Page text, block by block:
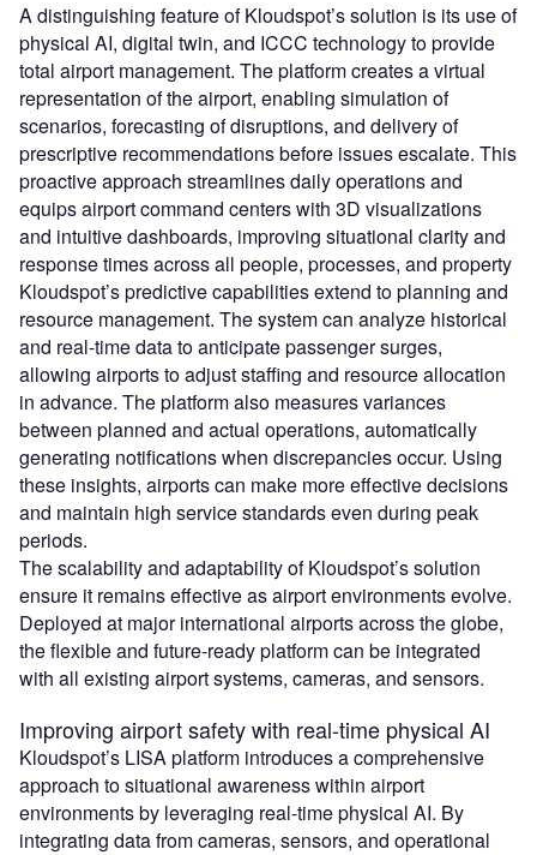
A distinguishing feature of Kloudspot’s solution is its use of
physical AI, digital twin, and ICCC technology to provide
total airport management. The platform creates a virtual
representation of the airport, enabling simulation of
scenarios, forecasting of disruptions, and delivery of
prescriptive recommendations before issues escalate. This
proactive approach streamlines daily operations and
equips airport command centers with 3D visualizations
and intuitive dashboards, improving situational clarity and
response times across all people, processes, and property
Kloudspot’s predictive capabilities extend to planning and
resource management. The system can analyze historical
and real-time data to anticipate passenger surges,
allowing airports to adjust staffing and resource allocation
in advance. The platform also measures variances
between planned and actual operations, automatically
generating notifications when discrepancies occur. Using
these insights, airports can make more effective decisions
and maintain high service standards even during peak
periods.
The scalability and adaptability of Kloudspot’s solution
ensure it remains effective as airport environments evolve.
Deployed at major international airports across the globe,
the flexible and future-ready platform can be integrated
with all existing airport systems, cameras, and sensors.
Improving airport safety with real-time physical AI
Kloudspot’s LISA platform introduces a comprehensive
approach to situational awareness within airport
environments by leveraging real-time physical AI. By
integrating data from cameras, sensors, and operational